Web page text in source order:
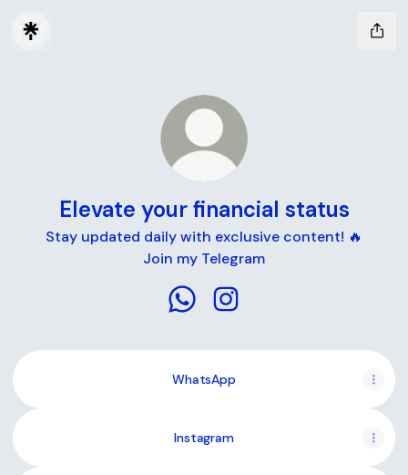
Elevate your financial status
Stay updated daily with exclusive content! 🔥
Join my Telegram
WhatsApp
Instagram